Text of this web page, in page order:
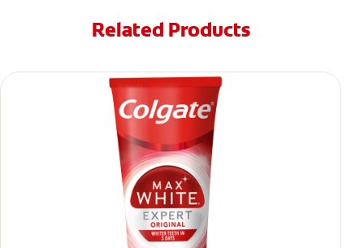
Related Products